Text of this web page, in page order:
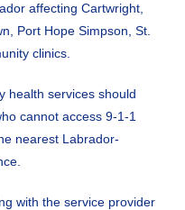
affecting Cartwright,
Port Hope Simpson, St.
clinics.
health services should
cannot access 9-1-1
nearest Labrador-
with the service provider